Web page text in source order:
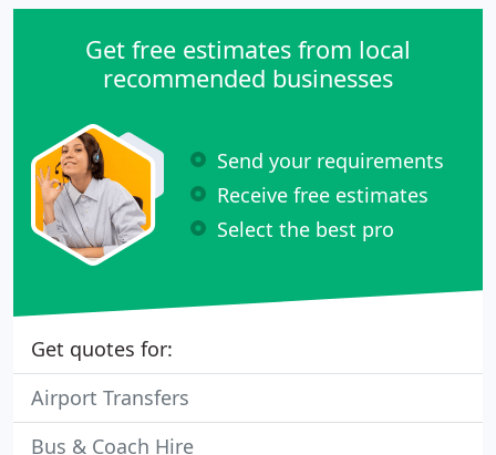
Get free estimates from local
recommended businesses
Send your requirements
Receive free estimates
Select the best pro
Get quotes for:
Airport Transfers
Bus & Coach Hire